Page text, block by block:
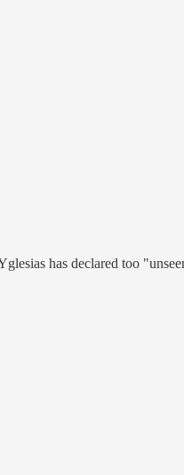
has declared too